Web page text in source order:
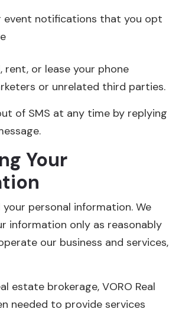
event notifications that you opt
rent, or lease your phone
or unrelated third parties.
of SMS at any time by replying
Your
personal information. We
information only as reasonably
our business and services,
estate brokerage, VORO Real
needed to provide services